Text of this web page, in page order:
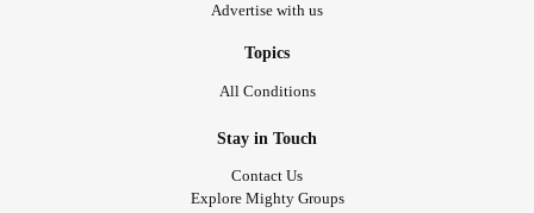
She was going to make it.Advertise with us
Topics
All Conditions
Stay in Touch
Contact Us
Explore Mighty Groups